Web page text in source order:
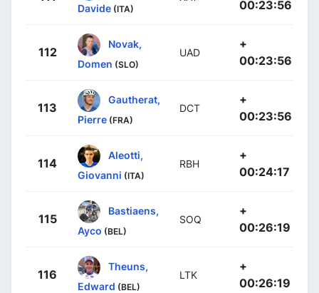
Davide (ITA) 00:23:56
112
Novak,
Domen (SLO)
UAD
+
00:23:56
113
Gautherat,
Pierre (FRA)
DCT
+
00:23:56
114
Aleotti,
Giovanni (ITA)
RBH
+
00:24:17
115
Bastiaens,
Ayco (BEL)
SOQ
+
00:26:19
116
Theuns,
Edward (BEL)
LTK
+
00:26:19